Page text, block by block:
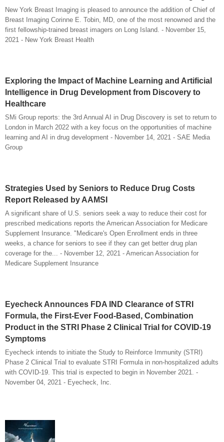
New York Breast Imaging is pleased to announce the addition of Chief of
Breast Imaging Corinne E. Tobin, MD, one of the most renowned and the
first fellowship-trained breast imagers on Long Island. - November 15,
2021 - New York Breast Health
Exploring the Impact of Machine Learning and Artificial
Intelligence in Drug Development from Discovery to
Healthcare
SMi Group reports: the 3rd Annual AI in Drug Discovery is set to return to
London in March 2022 with a key focus on the opportunities of machine
learning and AI in drug development - November 14, 2021 - SAE Media
Group
Strategies Used by Seniors to Reduce Drug Costs
Report Released by AAMSI
A significant share of U.S. seniors seek a way to reduce their cost for
prescribed medications reports the American Association for Medicare
Supplement Insurance. "Medicare's Open Enrollment ends in three
weeks, a chance for seniors to see if they can get better drug plan
coverage for the... - November 12, 2021 - American Association for
Medicare Supplement Insurance
Eyecheck Announces FDA IND Clearance of STRI
Formula, the First-Ever Food-Based, Combination
Product in the STRI Phase 2 Clinical Trial for COVID-19
Symptoms
Eyecheck intends to initiate the Study to Reinforce Immunity (STRI)
Phase 2 Clinical Trial to evaluate STRI Formula in non-hospitalized adults
with COVID-19. This trial is expected to begin in November 2021. -
November 04, 2021 - Eyecheck, Inc.